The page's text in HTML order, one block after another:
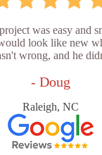
was easy and
look like new
wrong, and he
- Doug
Raleigh, NC